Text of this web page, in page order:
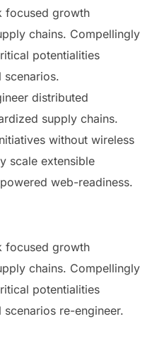
focused growth
chains. Compellingly
potentialities
scenarios.
distributed
supply chains.
without wireless
scale extensible
web-readiness.
focused growth
chains. Compellingly
potentialities
re-engineer.